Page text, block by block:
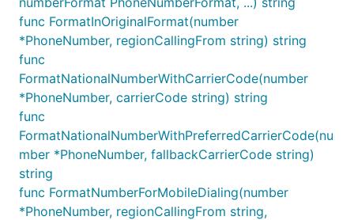
func FormatInOriginalFormat(number
*PhoneNumber, regionCallingFrom string) string
func
FormatNationalNumberWithCarrierCode(number
*PhoneNumber, carrierCode string) string
func
FormatNationalNumberWithPreferredCarrierCode(nu
mber *PhoneNumber, fallbackCarrierCode string)
string
func FormatNumberForMobileDialing(number
*PhoneNumber, regionCallingFrom string,